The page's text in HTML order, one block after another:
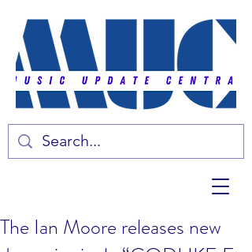
The Ian Moore releases new